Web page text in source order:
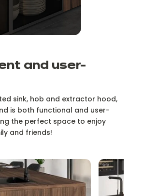
and user-
sink, hob and extractor hood,
is both functional and user-
the perfect space to enjoy
and friends!